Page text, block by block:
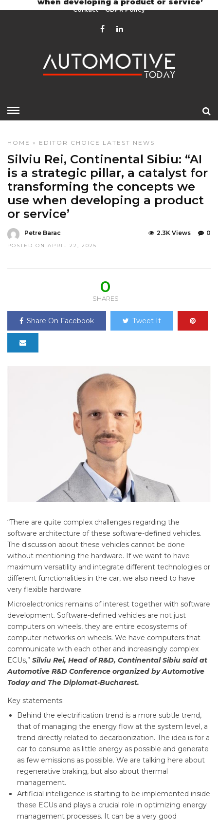
Contact GDPR Policy
HOME » EDITOR CHOICE LATEST NEWS
Silviu Rei, Continental Sibiu: “AI
is a strategic pillar, a catalyst for
transforming the concepts we
use when developing a product
or service’
Petre Barac
POSTED ON APRIL 22, 2025
0
2.3K Views
0
SHARES
Share On Facebook Tweet It
“There are quite complex challenges regarding the
software architecture of these software-defined vehicles.
The discussion about these vehicles cannot be done
without mentioning the hardware. If we want to have
maximum versatility and integrate different technologies or
different functionalities in the car, we also need to have
very flexible hardware.
Microelectronics remains of interest together with software
development. Software-defined vehicles are not just
computers on wheels, they are entire ecosystems of
computer networks on wheels. We have computers that
communicate with each other and increasingly complex
ECUs,” Silviu Rei, Head of R&D, Continental Sibiu said at
Automotive R&D Conference organized by Automotive
Today and The Diplomat-Bucharest.
Key statements:
Behind the electrification trend is a more subtle trend,
that of managing the energy flow at the system level, a
trend directly related to decarbonization. The idea is for a
car to consume as little energy as possible and generate
as few emissions as possible. We are talking here about
regenerative braking, but also about thermal
management.
Artificial intelligence is starting to be implemented inside
these ECUs and plays a crucial role in optimizing energy
management processes. It can be a very good